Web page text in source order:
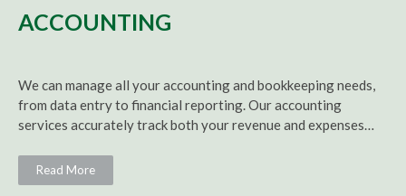
ACCOUNTING
We can manage all youraccountingand bookkeepingneeds,
from data entry to financial reporting. Ouraccounting
services accurately track both your revenue and expenses…
Read More